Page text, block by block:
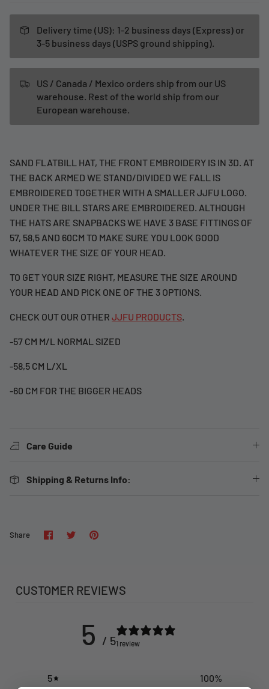
Delivery time (US): 1-2 business days (Express) or
3-5 business days (USPS ground shipping).
US / Canada / Mexico orders ship from our US
warehouse. Rest of the world ship from our
European warehouse.
SAND FLATBILL HAT, THE FRONT EMBROIDERY IS IN 3D. AT
THE BACK ARMED WE STAND/DIVIDED WE FALL IS
EMBROIDERED TOGETHER WITH A SMALLER JJFU LOGO.
UNDER THE BILL STARS ARE EMBROIDERED. ALTHOUGH
THE HATS ARE SNAPBACKS WE HAVE 3 BASE FITTINGS OF
57, 58,5 AND 60CM TO MAKE SURE YOU LOOK GOOD
WHATEVER THE SIZE OF YOUR HEAD.
TO GET YOUR SIZE RIGHT, MEASURE THE SIZE AROUND
YOUR HEAD AND PICK ONE OF THE 3 OPTIONS.
CHECK OUT OUR OTHER JJFU PRODUCTS.
-57 CM M/L NORMAL SIZED
-58,5 CM L/XL
-60 CM FOR THE BIGGER HEADS
Care Guide
Shipping & Returns Info:
Share Share
on
SharePin
CUSTOMER REVIEWS
5 / 51 review
5 100%